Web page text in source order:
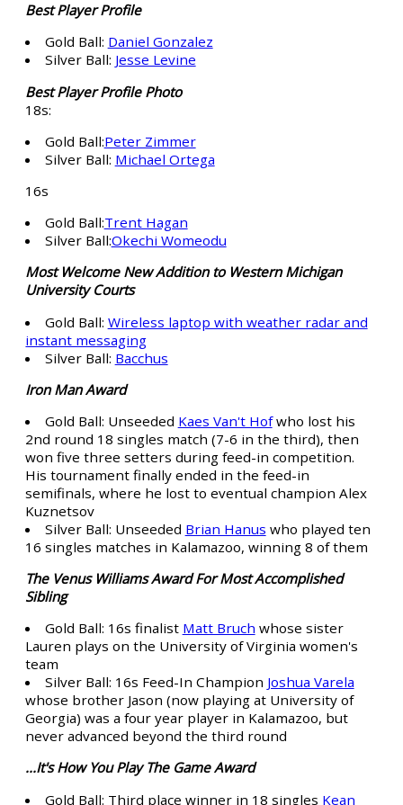
Best Player Profile
Gold Ball: Daniel Gonzalez
Silver Ball: Jesse Levine
Best Player Profile Photo
18s:
Gold Ball:Peter Zimmer
Silver Ball: Michael Ortega
16s
Gold Ball:Trent Hagan
Silver Ball:Okechi Womeodu
Most Welcome New Addition to Western Michigan
University Courts
Gold Ball: Wireless laptop with weather radar and
instant messaging
Silver Ball: Bacchus
Iron Man Award
Gold Ball: Unseeded Kaes Van't Hofwho lost his
2nd round 18 singles match (7-6 in the third), then
won five three setters during feed-in competition.
His tournament finally ended in the feed-in
semifinals, where he lost to eventual champion Alex
Kuznetsov
Silver Ball: Unseeded Brian Hanus who played ten
16 singles matches in Kalamazoo, winning 8 of them
The Venus Williams Award For Most Accomplished
Sibling
Gold Ball: 16s finalist Matt Bruch whose sister
Lauren plays on the University of Virginia women's
team
Silver Ball: 16s Feed-In Champion Joshua Varela
whose brother Jason (now playing at University of
Georgia) was a four year player in Kalamazoo, but
never advanced beyond the third round
...It's How You Play The Game Award
Gold Ball: Third place winner in 18 singles Kean